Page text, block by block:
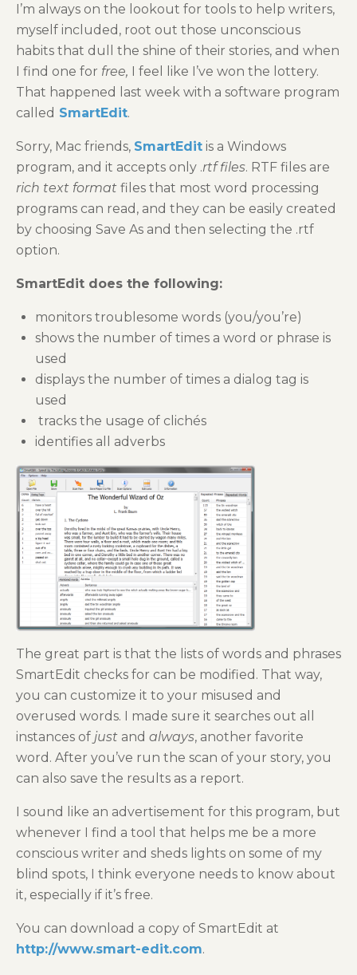
I’m always on the lookout for tools to help writers,
myself included, root out those unconscious
habits that dull the shine of their stories, and when
I find one for free,
I feel like I’ve won the lottery.
That happened last week with a software program
called SmartEdit.
Sorry, Mac friends, SmartEdit is a Windows
program, and it accepts only .rtf files. RTF files are
rich text format files that most word processing
programs can read, and they can be easily created
by choosing Save As and then selecting the .rtf
option.
SmartEdit does the following:
monitors troublesome words (you/you’re)
shows the number of times a word or phrase is
used
displays the number of times a dialog tag is
used
tracks the usage of clichés
identifies all adverbs
The great part is that the lists of words and phrases
SmartEdit checks for can be modified. That way,
you can customize it to your misused and
overused words. I made sure it searches out all
instances of just and always, another favorite
word. After you’ve run the scan of your story, you
can also save the results as a report.
I sound like an advertisement for this program, but
whenever I find a tool that helps me be a more
conscious writer and sheds lights on some of my
blind spots, I think everyone needs to know about
it, especially if it’s free.
You can download a copy of SmartEdit at
http://www.smart-edit.com.